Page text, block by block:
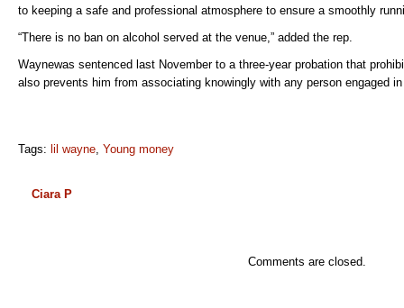
to keeping a safe and professional atmosphere to ensure a smoothly
“There is no ban on alcohol served at the venue,” added the rep.
Waynewas sentenced last November to a three-year probation that
also prevents him from associating knowingly with any person engaged
Tags: lil wayne, Young money
Ciara P
Comments are closed.